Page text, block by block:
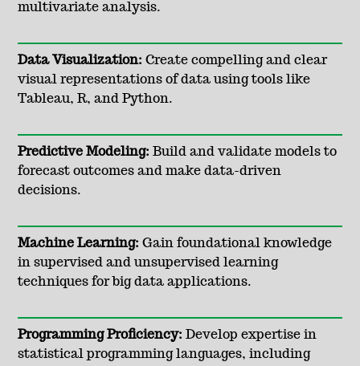
multivariate analysis.
Data Visualization: Create compelling and clear
visual representations of data using tools like
Tableau, R, and Python.
Predictive Modeling: Build and validate models to
forecast outcomes and make data-driven
decisions.
Machine Learning:Gain foundational knowledge
in supervised and unsupervised learning
techniques for big data applications.
Programming Proficiency: Develop expertise in
statistical programming languages, including